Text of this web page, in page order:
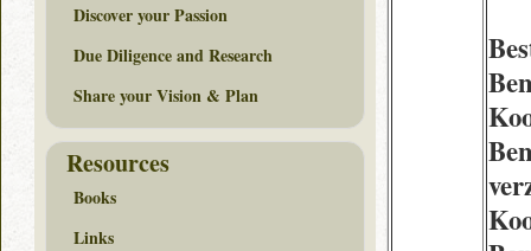
Discover your Passion
Due Diligence and Research
Share your Vision & Plan
Resources
Books
Links